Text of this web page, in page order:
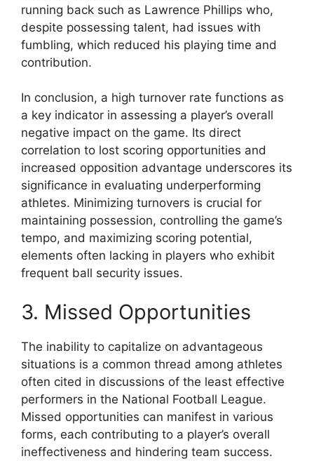
running back such as Lawrence Phillips who,
despite possessing talent, had issues with
fumbling, which reduced his playing time and
contribution.
In conclusion, a high turnover rate functions as
a key indicator in assessing a player’s overall
negative impact on the game. Its direct
correlation to lost scoring opportunities and
increased opposition advantage underscores its
significance in evaluating underperforming
athletes. Minimizing turnovers is crucial for
maintaining possession, controlling the game’s
tempo, and maximizing scoring potential,
elements often lacking in players who exhibit
frequent ball security issues.
3. Missed Opportunities
The inability to capitalize on advantageous
situations is a common thread among athletes
often cited in discussions of the least effective
performers in the National Football League.
Missed opportunities can manifest in various
forms, each contributing to a player’s overall
ineffectiveness and hindering team success.